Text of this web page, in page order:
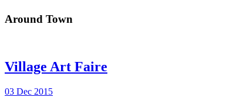
Around Town
Village Art Faire
03 Dec 2015